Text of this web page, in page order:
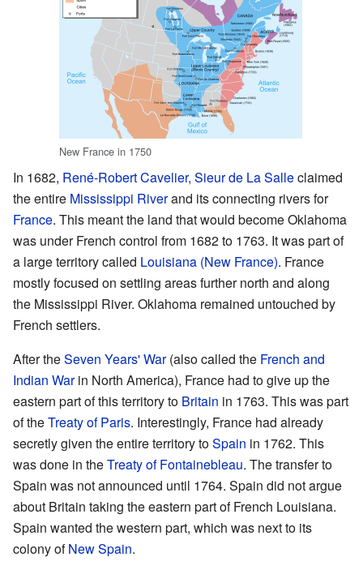
New France in 1750
In 1682, René-Robert Cavelier, Sieur de La Salleclaimed
the entire Mississippi Riverand its connecting rivers for
France. This meant the land that would become Oklahoma
was under French control from 1682 to 1763. It was part of
a large territory called Louisiana (New France). France
mostly focused on settling areas further north and along
the Mississippi River. Oklahoma remained untouched by
French settlers.
After theSeven Years' War(also called the French and
Indian Warin North America), France had to give up the
eastern part of this territory to Britain in 1763. This was part
of theTreaty of Paris. Interestingly, France had already
secretly given the entire territory toSpain in 1762. This
was done in theTreaty of Fontainebleau. The transfer to
Spain was not announced until 1764. Spain did not argue
about Britain taking the eastern part of French Louisiana.
Spain wanted the western part, which was next to its
colony ofNew Spain.